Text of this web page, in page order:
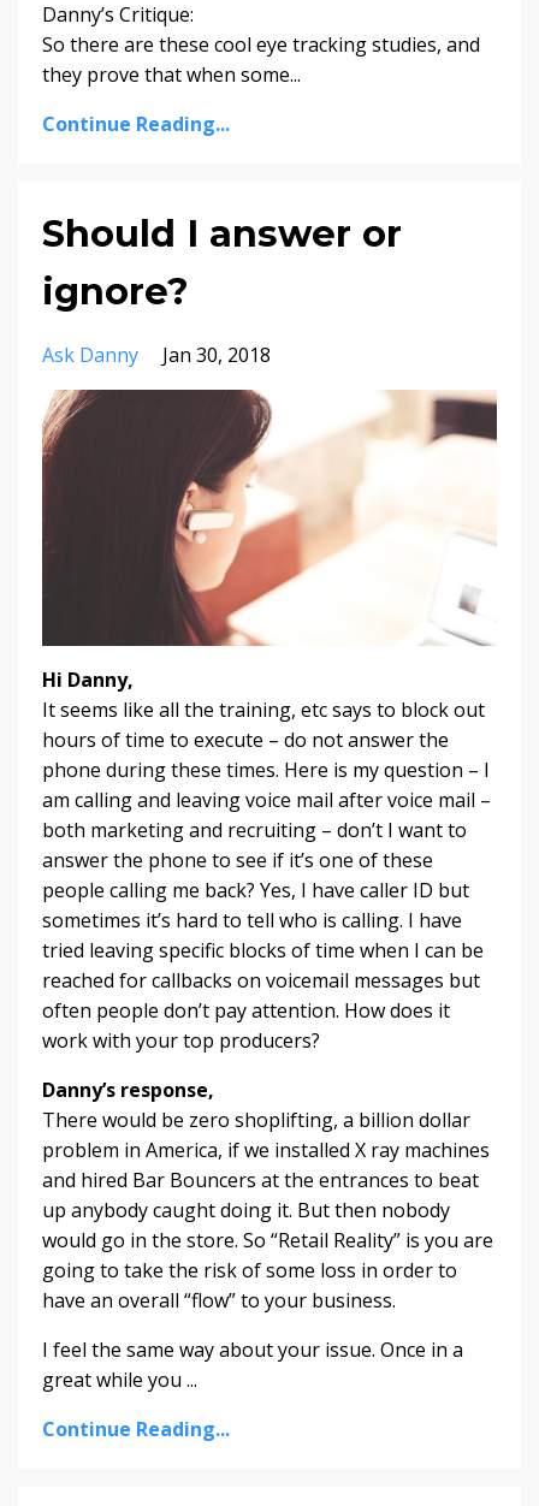
Danny’s Critique:
So there are these cool eye tracking studies, and
they prove that when some...
Continue Reading...
Should I answer or
ignore?
Ask Danny Jan 30, 2018
Hi Danny,
It seems like all the training, etc says to block out
hours of time to execute – do not answer the
phone during these times. Here is my question – I
am calling and leaving voice mail after voice mail –
both marketing and recruiting – don’t I want to
answer the phone to see if it’s one of these
people calling me back? Yes, I have caller ID but
sometimes it’s hard to tell who is calling. I have
tried leaving specific blocks of time when I can be
reached for callbacks on voicemail messages but
often people don’t pay attention. How does it
work with your top producers?
Danny’s response,
There would be zero shoplifting, a billion dollar
problem in America, if we installed X ray machines
and hired Bar Bouncers at the entrances to beat
up anybody caught doing it. But then nobody
would go in the store. So “Retail Reality” is you are
going to take the risk of some loss in order to
have an overall “flow” to your business.
I feel the same way about your issue. Once in a
great while you ...
Continue Reading...